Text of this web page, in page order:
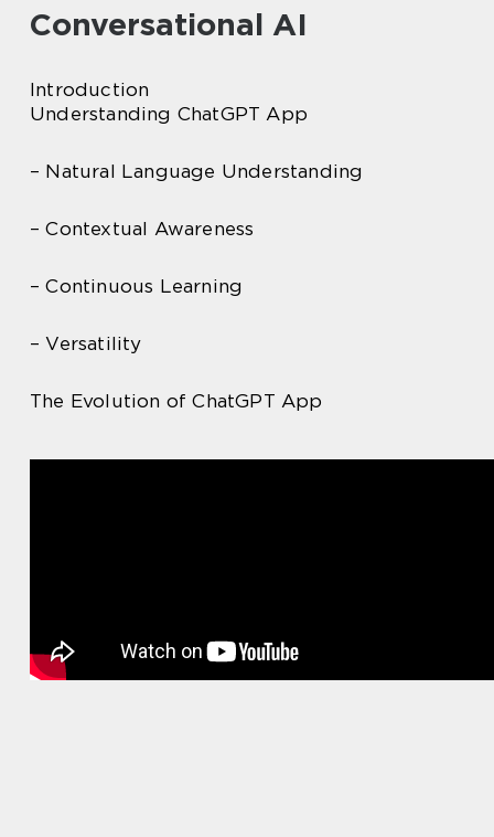
Conversational AI
Introduction
Understanding ChatGPT App
– Natural Language Understanding
– Contextual Awareness
– Continuous Learning
– Versatility
The Evolution of ChatGPT App